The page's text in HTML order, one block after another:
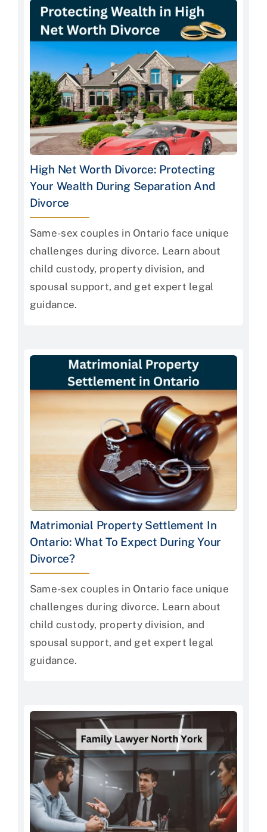
High Net Worth Divorce: Protecting
Your Wealth During Separation And
Divorce
Same-sex couples in Ontario face unique
challenges during divorce. Learn about
child custody, property division, and
spousal support, and get expert legal
guidance.
Matrimonial Property Settlement In
Ontario: What To Expect During Your
Divorce?
Same-sex couples in Ontario face unique
challenges during divorce. Learn about
child custody, property division, and
spousal support, and get expert legal
guidance.